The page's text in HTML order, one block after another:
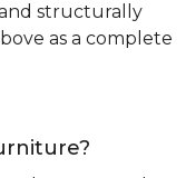
structurally
as a complete